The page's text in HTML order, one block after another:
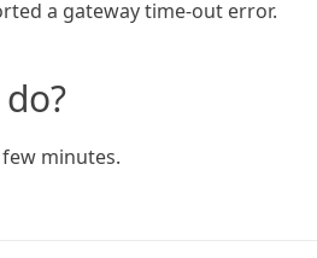
a gateway time-out error.
minutes.